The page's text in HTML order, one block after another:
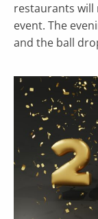
restaurants
event. The
and the ball